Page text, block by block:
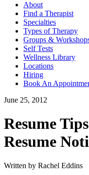
About
Find a Therapist
Specialties
Types of Therapy
Groups &
Self Tests
Wellness Library
Locations
Hiring
Book An
June 25, 2012
Resume
Resume
Written by Rachel Eddins